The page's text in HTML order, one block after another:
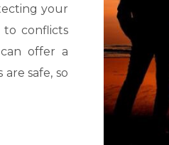
your
to conflicts
offer a
safe, so